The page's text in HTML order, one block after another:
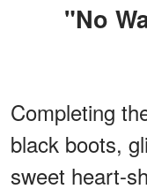
"No Way This Is A Real
Completing
black boots,
sweet heart-